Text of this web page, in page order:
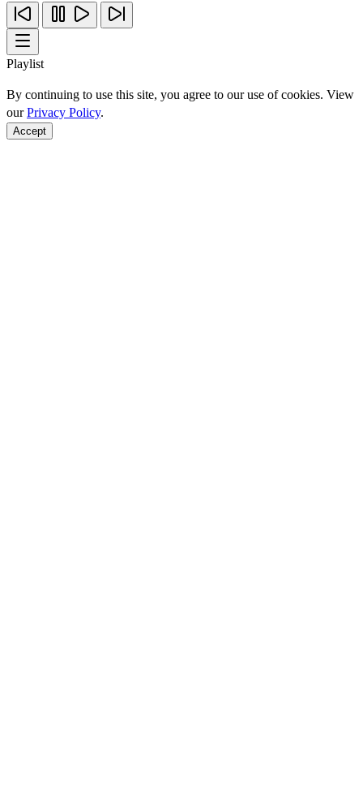
Playlist
By continuing to use this site, you agree to our use of cookies. View
ourPrivacy Policy.
Accept